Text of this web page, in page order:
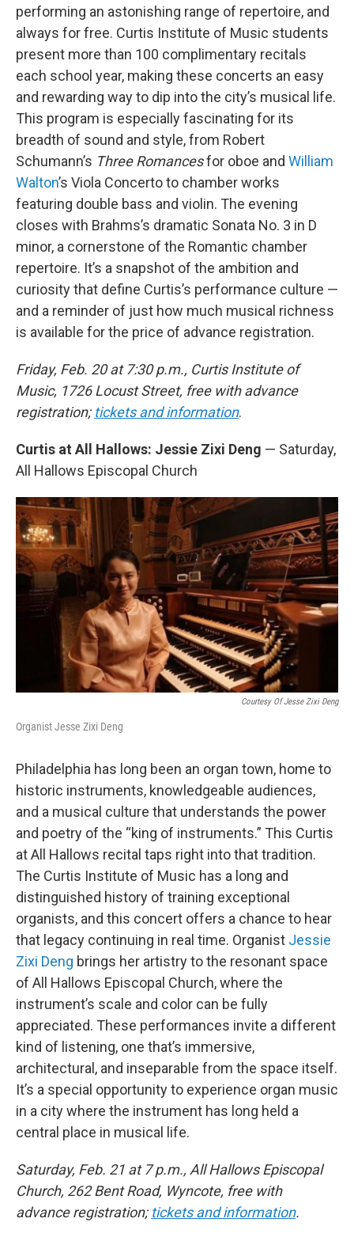
performing an astonishing range of repertoire, and
always for free. Curtis Institute of Music students
present more than 100 complimentary recitals
each school year, making these concerts an easy
and rewarding way to dip into the city’s musical life.
This program is especially fascinating for its
breadth of sound and style, from Robert
Schumann’s Three Romancesfor oboe and William
Walton’s Viola Concerto to chamber works
featuring double bass and violin. The evening
closes with Brahms’s dramatic Sonata No. 3 in D
minor, a cornerstone of the Romantic chamber
repertoire. It’s a snapshot of the ambition and
curiosity that define Curtis’s performance culture —
and a reminder of just how much musical richness
is available for the price of advance registration.
Friday, Feb. 20 at 7:30 p.m., Curtis Institute of
Music, 1726 Locust Street, free with advance
registration; tickets and information.
Curtis at All Hallows: Jessie Zixi Deng — Saturday,
All Hallows Episcopal Church
Courtesy Of Jesse Zixi Deng
Organist Jesse Zixi Deng
Philadelphia has long been an organ town, home to
historic instruments, knowledgeable audiences,
and a musical culture that understands the power
and poetry of the “king of instruments.” This Curtis
at All Hallows recital taps right into that tradition.
The Curtis Institute of Music has a long and
distinguished history of training exceptional
organists, and this concert offers a chance to hear
that legacy continuing in real time. Organist Jessie
Zixi Deng brings her artistry to the resonant space
of All Hallows Episcopal Church, where the
instrument’s scale and color can be fully
appreciated. These performances invite a different
kind of listening, one that’s immersive,
architectural, and inseparable from the space itself.
It’s a special opportunity to experience organ music
in a city where the instrument has long held a
central place in musical life.
Saturday, Feb. 21 at 7 p.m., All Hallows Episcopal
Church, 262 Bent Road, Wyncote, free with
advance registration; tickets and information.